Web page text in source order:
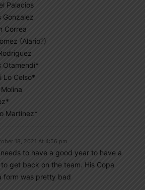
Palacios
Gonzalez
Correa
(Alario?)
Otamendi*
Lo Celso*
Martinez*
18, 2021 At 4:56 pm
to have a good year to have a
get back on the team. His Copa
form was pretty bad